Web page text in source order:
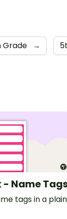
Grade →
- Name
tags in a plain